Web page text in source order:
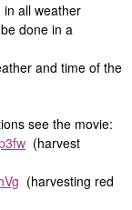
all weather
done in a
and time of the
see the movie:
(harvest
(harvesting red